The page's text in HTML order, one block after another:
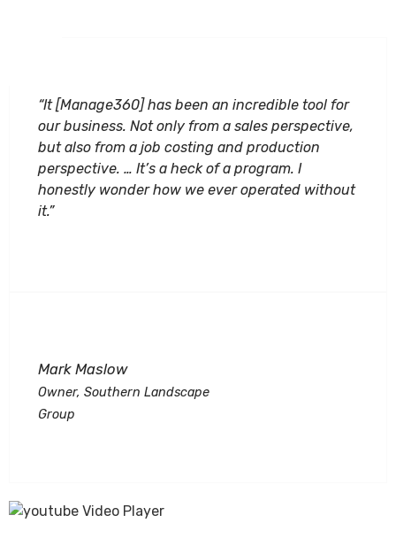
“It [Manage360] has been an incredible tool for
our business. Not only from a sales perspective,
but also from a job costing and production
perspective. … It’s a heck of a program. I
honestly wonder how we ever operated without
it.”
Mark Maslow
Owner, Southern Landscape
Group